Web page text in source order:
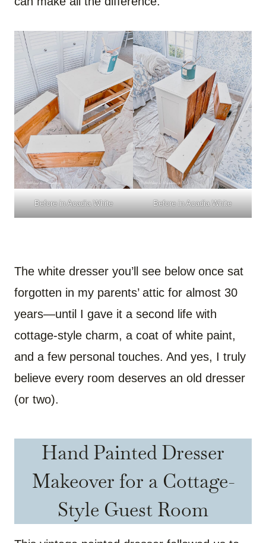
Before in Acadia White Before in Acadia White
The white dresser you’ll see below once sat
forgotten in my parents’ attic for almost 30
years—until I gave it a second life with
cottage-style charm, a coat of white paint,
and a few personal touches. And yes, I truly
believe every room deserves an old dresser
(or two).
Hand Painted Dresser
Makeover for a Cottage-
Style Guest Room